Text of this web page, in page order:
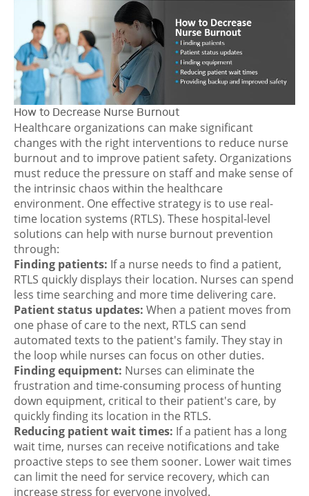
How to Decrease Nurse Burnout
Healthcare organizations can make significant
changes with the right interventions to reduce nurse
burnout and to improve patient safety. Organizations
must reduce the pressure on staff and make sense of
the intrinsic chaos within the healthcare
environment. One effective strategy is to use real-
time location systems (RTLS). These hospital-level
solutions can help with nurse burnout prevention
through:
Finding patients: If a nurse needs to find a patient,
RTLS quickly displays their location. Nurses can spend
less time searching and more time delivering care.
Patient status updates: When a patient moves from
one phase of care to the next, RTLS can send
automated texts to the patient's family. They stay in
the loop while nurses can focus on other duties.
Finding equipment: Nurses can eliminate the
frustration and time-consuming process of hunting
down equipment, critical to their patient's care, by
quickly finding its location in the RTLS.
Reducing patient wait times: If a patient has a long
wait time, nurses can receive notifications and take
proactive steps to see them sooner. Lower wait times
can limit the need for service recovery, which can
increase stress for everyone involved.